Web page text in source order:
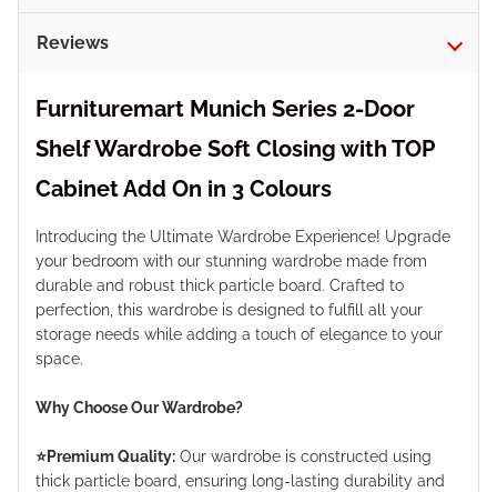
Reviews
Furnituremart Munich Series 2-Door
Shelf Wardrobe Soft Closing with TOP
Cabinet Add On in 3 Colours
Introducing the Ultimate Wardrobe Experience! Upgrade
your bedroom with our stunning wardrobe made from
durable and robust thick particle board. Crafted to
perfection, this wardrobe is designed to fulfill all your
storage needs while adding a touch of elegance to your
space.
Why Choose Our Wardrobe?
⭐️Premium Quality: Our wardrobe is constructed using
thick particle board, ensuring long-lasting durability and